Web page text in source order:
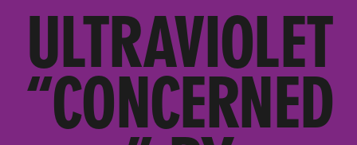
ULTRAVIOLET
“CONCERNED